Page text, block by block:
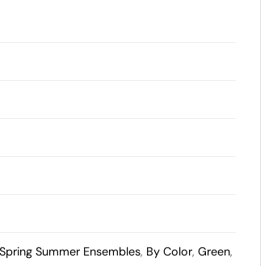
Spring Summer Ensembles, By Color,Green,